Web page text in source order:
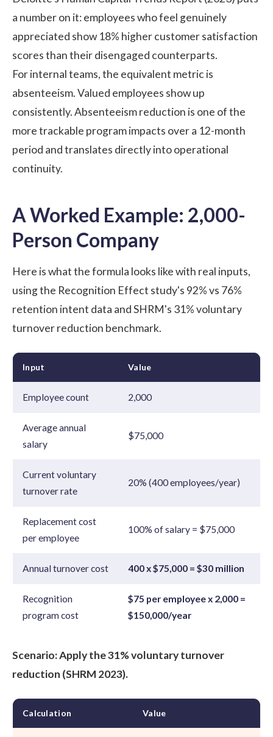
a number on it: employees who feel genuinely
appreciated show 18% higher customer satisfaction
scores than their disengaged counterparts.
For internal teams, the equivalent metric is
absenteeism. Valued employees show up
consistently. Absenteeism reduction is one of the
more trackable program impacts over a 12-month
period and translates directly into operational
continuity.
A Worked Example: 2,000-
Person Company
Here is what the formula looks like with real inputs,
using the Recognition Effect study's 92% vs 76%
retention intent data and SHRM's 31% voluntary
turnover reduction benchmark.
Input Value
Employee count 2,000
Average annual
salary
$75,000
Current voluntary
turnover rate
20% (400 employees/year)
Replacement cost
per employee
100% of salary = $75,000
Annual turnover cost 400 x $75,000 = $30 million
Recognition
program cost
$75 per employee x 2,000 =
$150,000/year
Scenario: Apply the 31% voluntary turnover
reduction (SHRM 2023).
Calculation Value